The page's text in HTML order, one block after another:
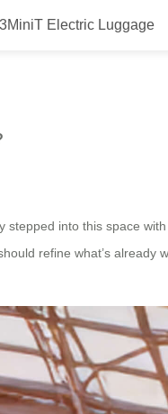
Electric Luggage
On,
into this space
refine what’s